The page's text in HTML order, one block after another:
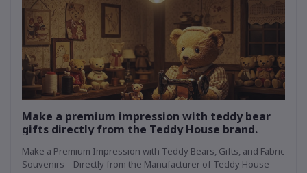
Make a premium impression with teddy bear
gifts directly from the Teddy House brand.
Make a Premium Impression with Teddy Bears, Gifts, and Fabric
Souvenirs – Directly from the Manufacturer of Teddy House